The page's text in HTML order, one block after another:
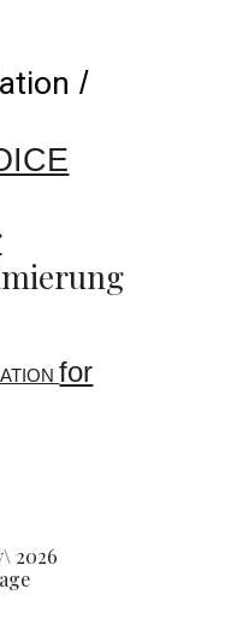
/
for
2026